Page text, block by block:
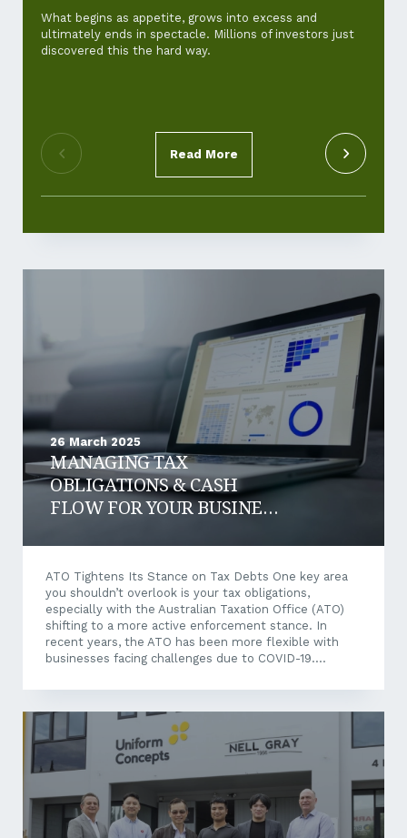
What begins as appetite, grows into excess and
ultimately ends in spectacle. Millions of investors just
discovered this the hard way.
Read More
26 March 2025
MANAGING TAX
OBLIGATIONS & CASH
FLOW FOR YOUR BUSINESS
ATO Tightens Its Stance on Tax Debts One key area
you shouldn’t overlook is your tax obligations,
especially with the Australian Taxation Office (ATO)
shifting to a more active enforcement stance. In
recent years, the ATO has been more flexible with
businesses facing challenges due to COVID-19.
‘gloves are off’. The ATO is now taking a firmer
businesses behind in tax payments and employee
superannuation. For business owners and directors,
ignoring or delaying the issue is no longer an option.
Why This Matters for Your...